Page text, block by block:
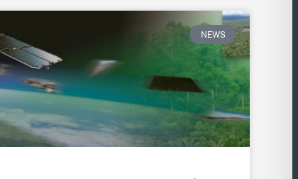
NEWS